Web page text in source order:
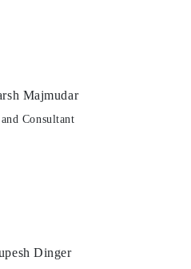
Majmudar
Consultant
Dinger